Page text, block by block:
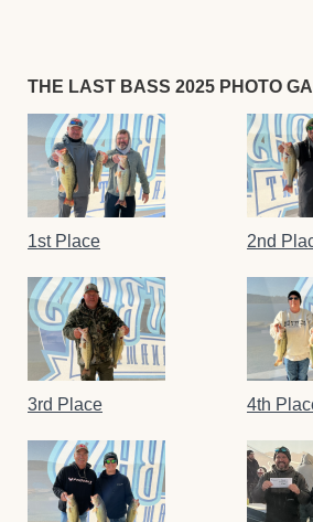
THE LAST BASS 2025 PHOTO
1st Place 2nd
3rd Place 4th